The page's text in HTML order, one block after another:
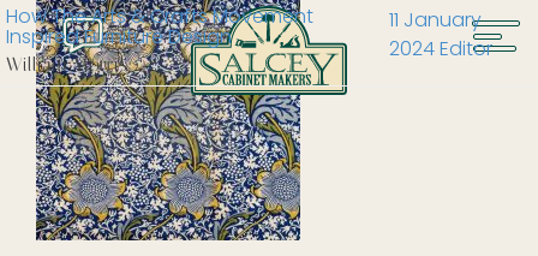
William Morris
How The Arts & Crafts Movement
Inspired Furniture Design
11 January
2024Editor